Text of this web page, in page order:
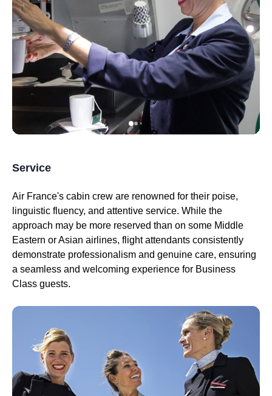
Service
Air France's cabin crew are renowned for their poise,
linguistic fluency, and attentive service. While the
approach may be more reserved than on some Middle
Eastern or Asian airlines, flight attendants consistently
demonstrate professionalism and genuine care, ensuring
a seamless and welcoming experience for Business
Class guests.